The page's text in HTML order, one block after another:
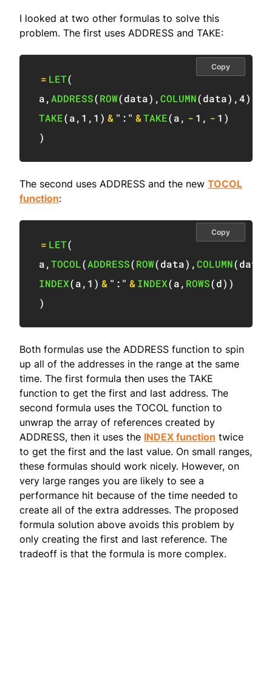
I looked at two other formulas to solve this
problem. The first uses ADDRESS and TAKE:
= LET(
a, ADDRESS(ROW(data) ,COLUMN(data) ,4)
TAKE(a, 1 , 1 ) & ":" &TAKE(a, - 1 , - 1 )
)
Copy
The second uses ADDRESS and the new TOCOL
function:
= LET(
a,TOCOL(ADDRESS(ROW(data) ,COLUMN(data
INDEX(a, 1 ) & ":" &INDEX(a, ROWS(d) )
)
Copy
Both formulas use the ADDRESS function to spin
up all of the addresses in the range at the same
time. The first formula then uses the TAKE
function to get the first and last address. The
second formula uses the TOCOL function to
unwrap the array of references created by
ADDRESS, then it uses the INDEX function twice
to get the first and the last value. On small ranges,
these formulas should work nicely. However, on
very large ranges you are likely to see a
performance hit because of the time needed to
create all of the extra addresses. The proposed
formula solution above avoids this problem by
only creating the first and last reference. The
tradeoff is that the formula is more complex.